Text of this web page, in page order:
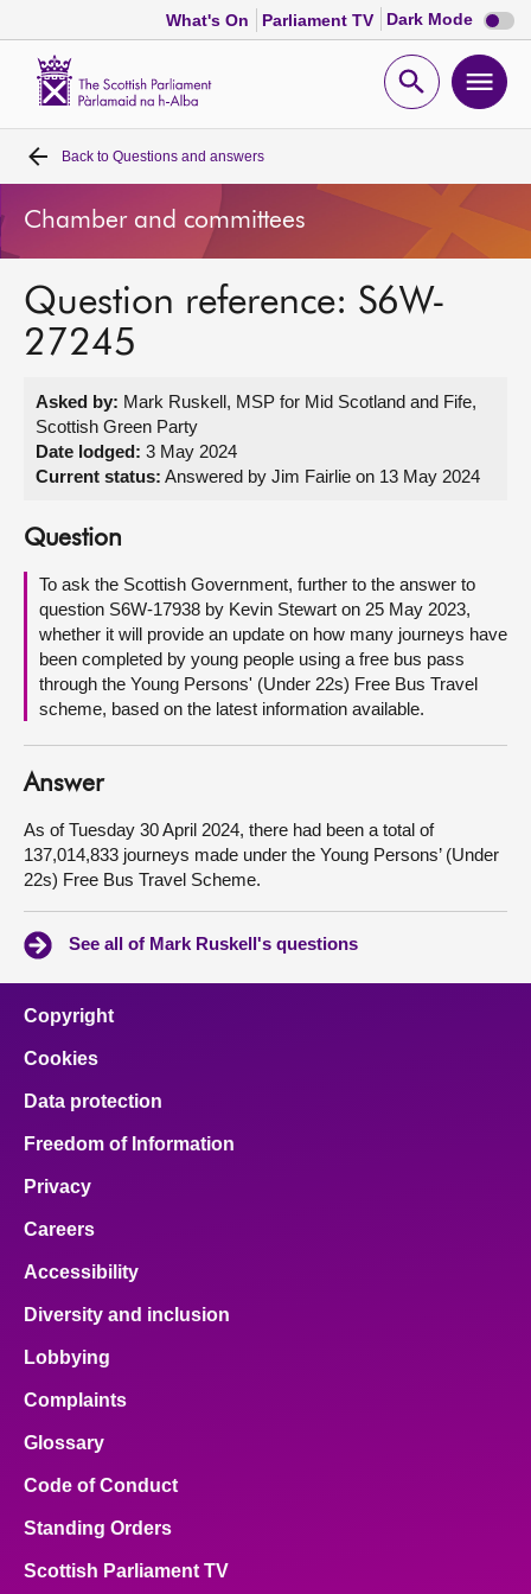
What's On Parliament TV Dark Mode Dark
mode
Open
Home
Bills and laws
MSPs
Get involved
About
Contact us
Back to Questions and answers
Chamber and committees
Question reference: S6W-
27245
Asked by: Mark Ruskell, MSP for Mid Scotland and Fife,
Scottish Green Party
Date lodged: 3 May 2024
Current status: Answered by Jim Fairlie on 13 May 2024
Question
To ask the Scottish Government, further to the answer to
question S6W-17938 by Kevin Stewart on 25 May 2023,
whether it will provide an update on how many journeys have
been completed by young people using a free bus pass
through the Young Persons' (Under 22s) Free Bus Travel
scheme, based on the latest information available.
Answer
As of Tuesday 30 April 2024, there had been a total of
137,014,833 journeys made under the Young Persons’ (Under
22s) Free Bus Travel Scheme.
See all of Mark Ruskell's questions
Copyright
Cookies
Data protection
Freedom of Information
Privacy
Careers
Accessibility
Diversity and inclusion
Lobbying
Complaints
Glossary
Code of Conduct
Standing Orders
Scottish Parliament TV